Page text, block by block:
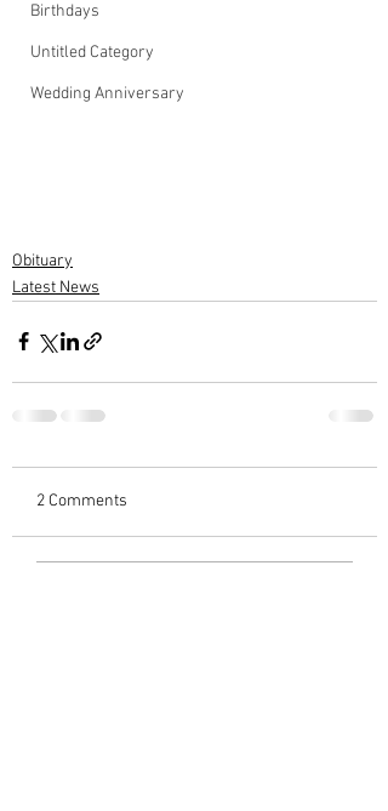
Birthdays
Untitled Category
Wedding Anniversary
Obituary
Latest News
2 Comments